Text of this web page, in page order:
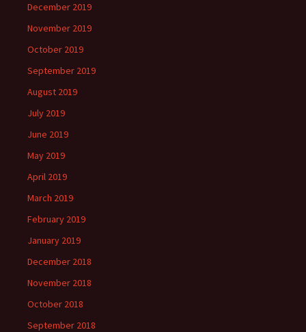
December 2019
November 2019
October 2019
September 2019
August 2019
July 2019
June 2019
May 2019
April 2019
March 2019
February 2019
January 2019
December 2018
November 2018
October 2018
September 2018